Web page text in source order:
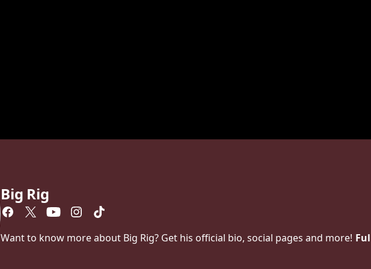
Big Rig
Want to know more about Big Rig? Get his official bio, social pages and more!